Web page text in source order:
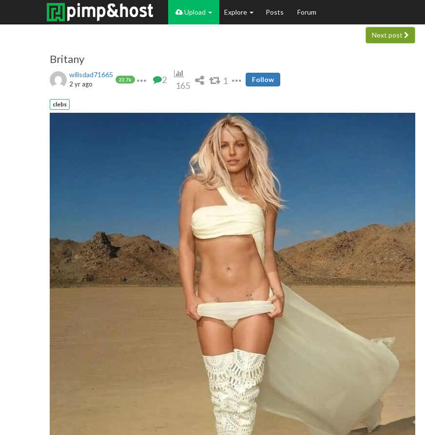
Upload Explore Posts Forum
Next post
Britany
willsdad71665
22.7k
2 yr ago 2
165 1 Follow
clebs